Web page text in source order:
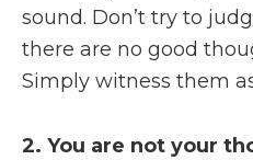
sound. Don’t try to
there are no good
Simply witness them
2. You are not your